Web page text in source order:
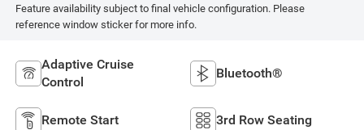
Feature availability subject to final vehicle configuration. Please
reference window sticker for more info.
Adaptive Cruise
Control
Bluetooth®
Remote Start 3rd Row Seating